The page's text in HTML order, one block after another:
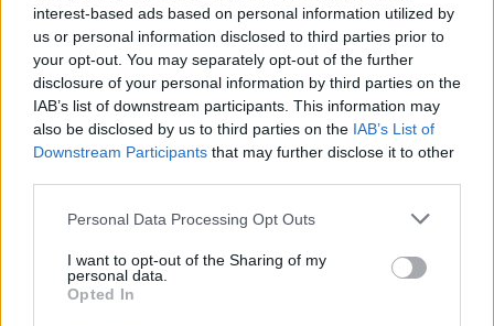
interest-based ads based on personal information utilized by
us or personal information disclosed to third parties prior to
your opt-out. You may separately opt-out of the further
disclosure of your personal information by third parties on the
IAB’s list of downstream participants. This information may
also be disclosed by us to third parties on the IAB’s List of
Downstream Participants that may further disclose it to other
Personal Data Processing Opt Outs
I want to opt-out of the Sharing of my
personal data.
Opted In
Lewis Capaldi announces first tour in two years
with Dublin date